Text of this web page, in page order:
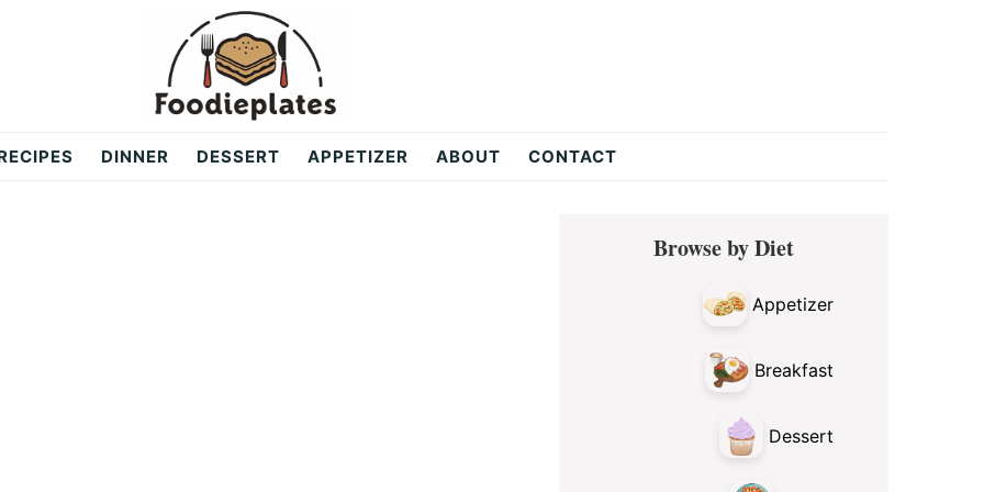
DINNER DESSERT APPETIZER ABOUT CONTACT
Primary
SidebarBrowse by Diet
Appetizer
Breakfast
Dessert